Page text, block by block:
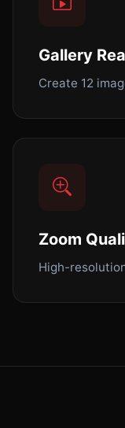
Gallery
Create 12
Zoom
High-